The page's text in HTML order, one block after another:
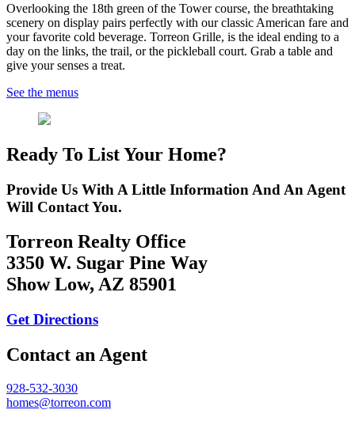
Overlooking the 18th green of the Tower course, the breathtaking
scenery on display pairs perfectly with our classic American fare and
your favorite cold beverage. Torreon Grille, is the ideal ending to a
day on the links, the trail, or the pickleball court. Grab a table and
give your senses a treat.
See the menus
Ready To List Your Home?
Provide Us With A Little Information And An Agent
Will Contact You.
Torreon Realty Office
3350 W. Sugar Pine Way
Show Low, AZ 85901
Get Directions
Contact an Agent
928-532-3030
homes@torreon.com